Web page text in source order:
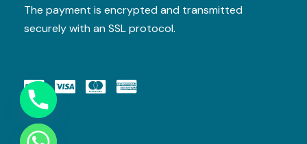
The payment is encrypted and transmitted
securely with an SSL protocol.
D
E
C
H
A
T